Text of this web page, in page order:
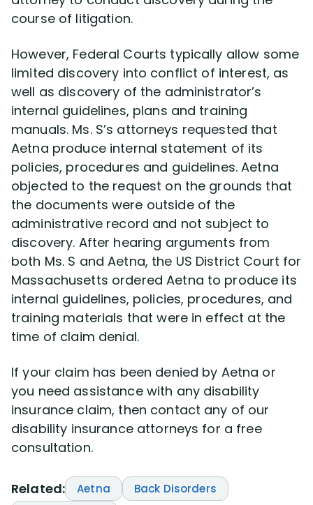
course of litigation.
However, Federal Courts typically allow some
limited discovery into conflict of interest, as
well as discovery of the administrator’s
internal guidelines, plans and training
manuals. Ms. S’s attorneys requested that
Aetna produce internal statement of its
policies, procedures and guidelines. Aetna
objected to the request on the grounds that
the documents were outside of the
administrative record and not subject to
discovery. After hearing arguments from
both Ms. S and Aetna, the US District Court for
Massachusetts ordered Aetna to produce its
internal guidelines, policies, procedures, and
training materials that were in effect at the
time of claim denial.
If your claim has been denied by Aetna or
you need assistance with any disability
insurance claim, then contact any of our
disability insurance attorneys for a free
consultation.
Related: Aetna
Back Disorders